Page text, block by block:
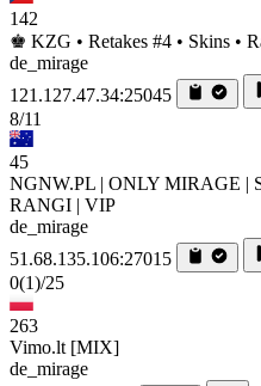
142
♚ KZG • Retakes #4 • Skins •
de_mirage
121.127.47.34:25045
8/11
45
NGNW.PL | ONLY MIRAGE |
RANGI | VIP
de_mirage
51.68.135.106:27015
0(1)/25
263
Vimo.lt [MIX]
de_mirage